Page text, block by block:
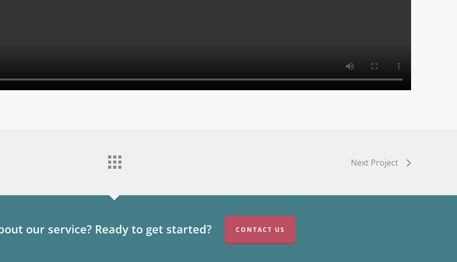
Next Project
our service? Ready to get started? CONTACT US